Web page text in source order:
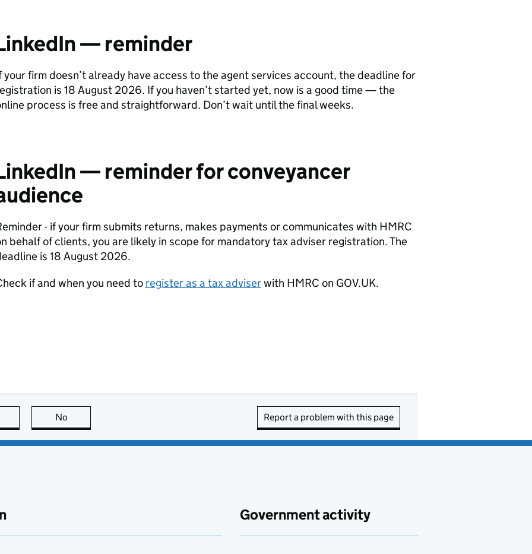
— reminder
your firm doesn’t already have access to the agent services account, the deadline for
is 18 August 2026. If you haven’t started yet, now is a good time — the
process is free and straightforward. Don’t wait until the final weeks.
— reminder for conveyancer
- if your firm submits returns, makes payments or communicates with HMRC
behalf of clients, you are likely in scope for mandatory tax adviser registration. The
is 18 August 2026.
if and when you need to register as a tax adviserwith HMRC on GOV.UK.
this page is useful
No Report a problem with this page
Government activity